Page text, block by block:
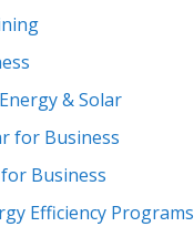
& Solar
for Business
for Business
Efficiency Programs